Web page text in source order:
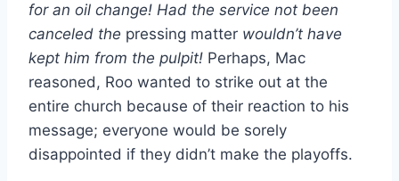
for an oil change! Had the service not been
canceled the pressing matter wouldn’t have
kept him from the pulpit! Perhaps, Mac
reasoned, Roo wanted to strike out at the
entire church because of their reaction to his
message; everyone would be sorely
disappointed if they didn’t make the playoffs.